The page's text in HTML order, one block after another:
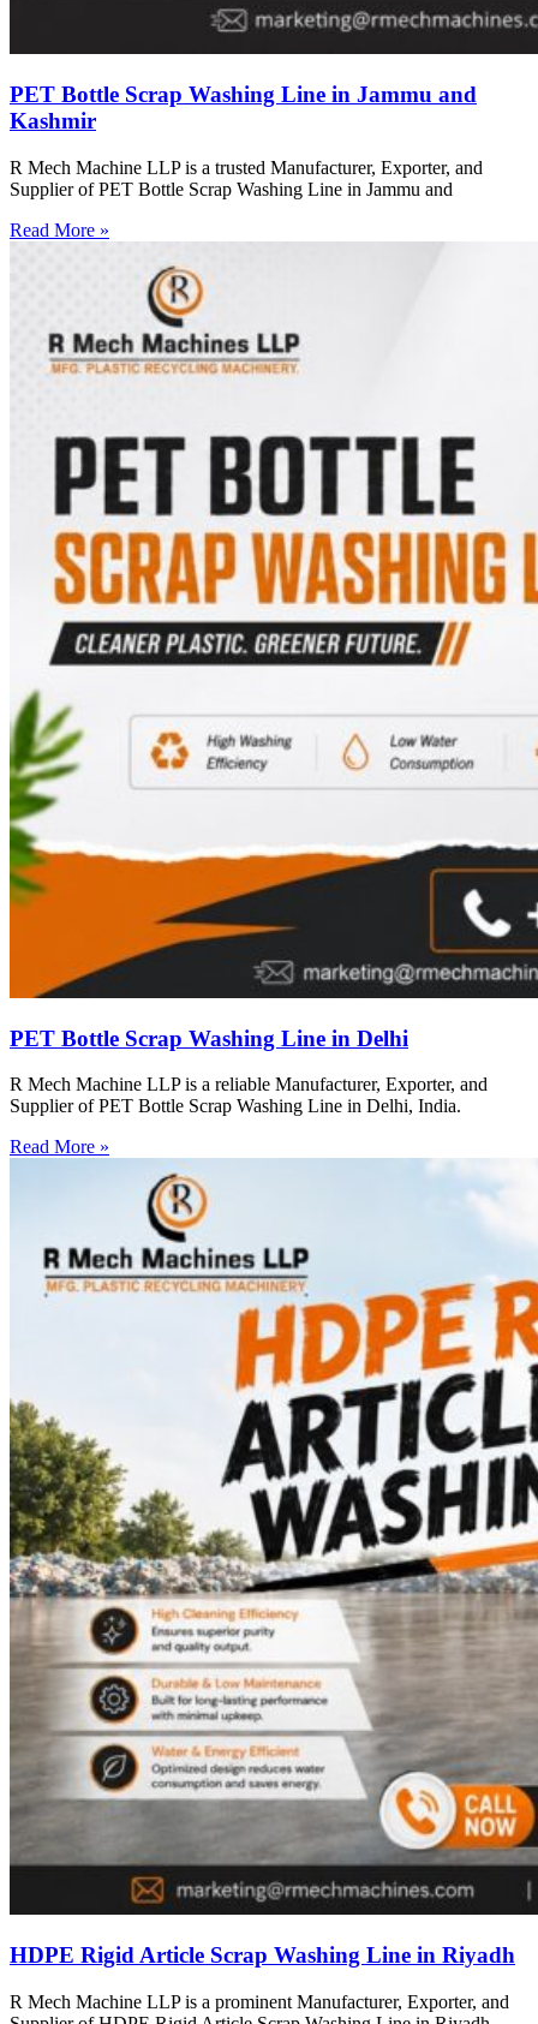
PET Bottle Scrap Washing Line in Jammu and
Kashmir
R Mech Machine LLP is a trusted Manufacturer, Exporter, and
Supplier of PET Bottle Scrap Washing Line in Jammu and
Read More »
PET Bottle Scrap Washing Line in Delhi
R Mech Machine LLP is a reliable Manufacturer, Exporter, and
Supplier of PET Bottle Scrap Washing Line in Delhi, India.
Read More »
HDPE Rigid Article Scrap Washing Line in Riyadh
R Mech Machine LLP is a prominent Manufacturer, Exporter, and